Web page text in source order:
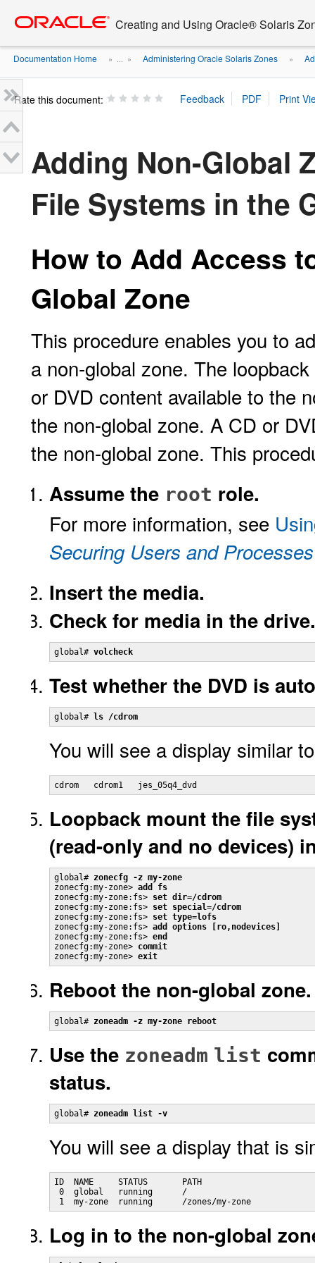
content
Creating and Using Oracle® Solaris
Documentation Home » ... » Administering Oracle Solaris Zones »
Rate this document:
Adding Non-Global
File Systems in the
How to Add Access
Global Zone
This procedure enables you to
a non-global zone. The
or DVD content available to the
the non-global zone. A CD or
the non-global zone. This
Assume the root role.
For more information, see
Securing Users and
Insert the media.
Check for media in the drive.
global# volcheck
Test whether the DVD is
global# ls /cdrom
You will see a display similar
cdrom   cdrom1   jes_05q4_dvd
Loopback mount the file
(read-only and no devices)
global# zonecfg -z my-zone
zonecfg:my-zone> add fs
zonecfg:my-zone:fs> set dir=/cdrom
zonecfg:my-zone:fs> set special=/cdrom
zonecfg:my-zone:fs> set type=lofs
zonecfg:my-zone:fs> add options [ro,nodevices]
zonecfg:my-zone:fs> end
zonecfg:my-zone> commit
zonecfg:my-zone> exit
Reboot the non-global zone.
global# zoneadm -z my-zone reboot
Use the zoneadm list
status.
global# zoneadm list -v
You will see a display that is
ID  NAME     STATUS       PATH
0  global   running      /
1  my-zone  running      /zones/my-zone
Log in to the non-global